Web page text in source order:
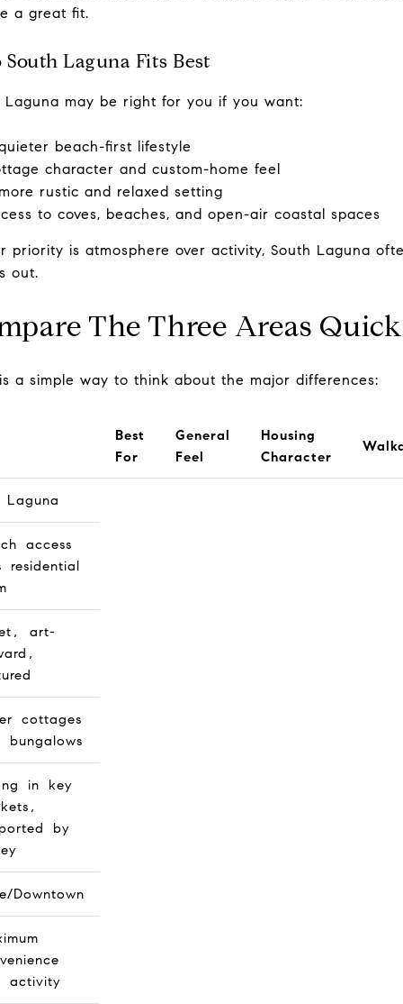
a great fit.
South Laguna Fits Best
Laguna may be right for you if you want:
beach-first lifestyle
character and custom-home feel
rustic and relaxed setting
to coves, beaches, and open-air coastal spaces
priority is atmosphere over activity, South Laguna
out.
The Three Areas
a simple way to think about the major differences:
Best
For
General
Feel
Housing
Character
Laguna
access
residential
art-
cottages
bungalows
in key
by
Downtown
activity